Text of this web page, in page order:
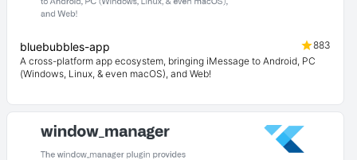
bluebubbles-app
883
A cross-platform app ecosystem, bringing iMessage to Android, PC
(Windows, Linux, & even macOS), and Web!